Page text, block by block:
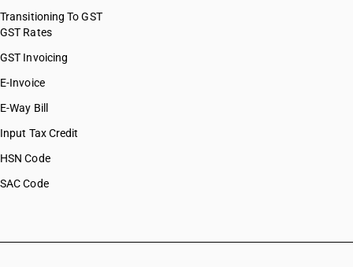
Transitioning To GST
GST Rates
GST Invoicing
E-Invoice
E-Way Bill
Input Tax Credit
HSN Code
SAC Code